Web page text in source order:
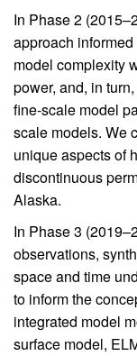
In Phase 2
approach
model complexity
power, and, in
fine-scale model
scale models. We
unique aspects of
discontinuous
Alaska.
In Phase 3
observations,
space and time
to inform the
integrated model
surface model,